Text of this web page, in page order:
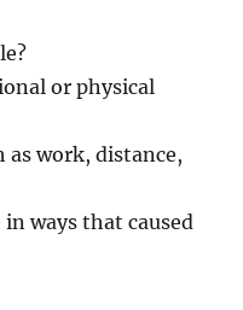
or physical
as work, distance,
ways that caused